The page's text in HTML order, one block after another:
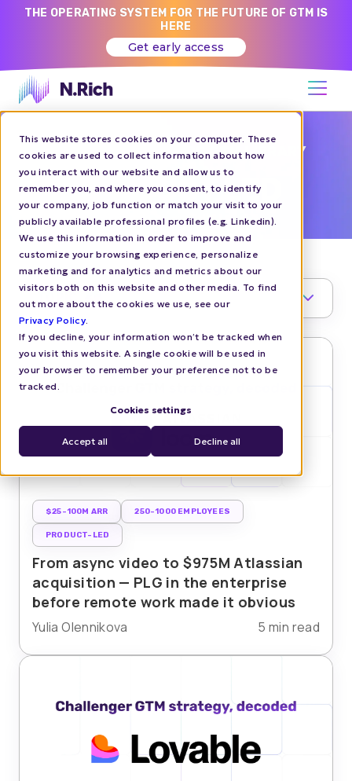
This website stores cookies on your computer. These
cookies are used to collect information about how
you interact with our website and allow us to
remember you, and where you consent, to identify
your company, job function or match your visit to your
publicly available professional profiles (e.g. Linkedin).
We use this information in order to improve and
customize your browsing experience, personalize
marketing and for analytics and metrics about our
visitors both on this website and other media. To find
out more about the cookies we use, see our
Privacy Policy.
If you decline, your information won’t be tracked when
you visit this website. A single cookie will be used in
your browser to remember your preference not to be
tracked.
Cookies settings
Accept all Decline all
THE OPERATING SYSTEM FOR THE FUTURE OF GTM IS
HERE
Get early access
CHALLENGER BRANDS GTM LIBRARY
PRODUCT LED
TOPIC 1
$25-100M ARR 250-1000 EMPLOYEES
PRODUCT-LED
From async video to $975M Atlassian
acquisition — PLG in the enterprise
before remote work made it obvious
Yulia Olennikova 5 min read